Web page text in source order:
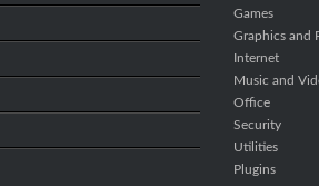
Games
Graphics and
Internet
Music and
Office
Security
Utilities
Plugins